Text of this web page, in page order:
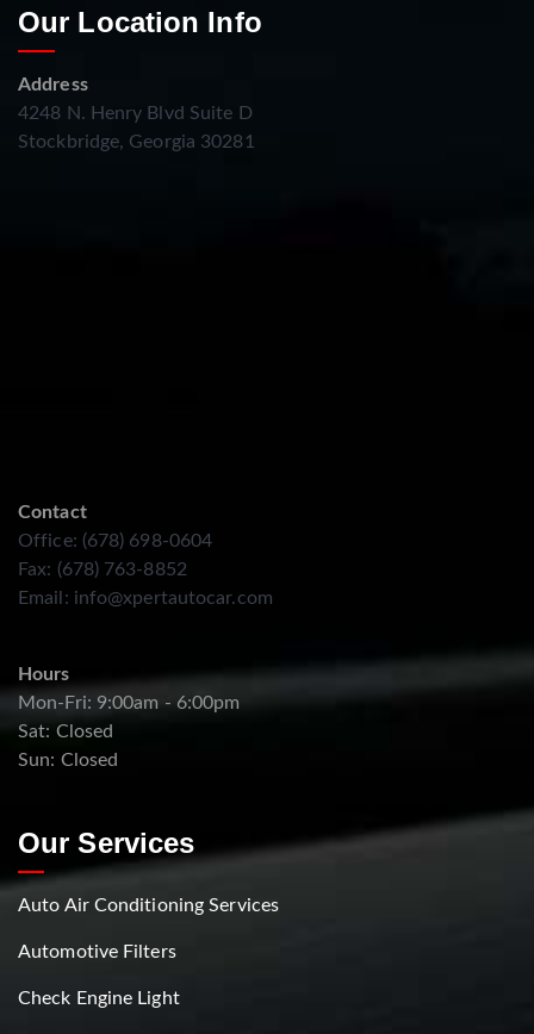
Our Location Info
Address
4248 N. Henry Blvd Suite D
Stockbridge, Georgia 30281
Contact
Office: (678) 698-0604
Fax: (678) 763-8852
Email: info@xpertautocar.com
Hours
Mon-Fri: 9:00am - 6:00pm
Sat: Closed
Sun: Closed
Our Services
Auto Air Conditioning Services
Automotive Filters
Check Engine Light